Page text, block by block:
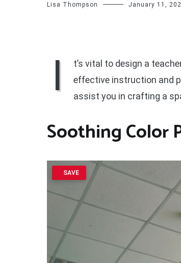
Lisa Thompson January 11,
I
t’s vital to design a
effective instruction and
assist you in crafting a
Soothing Color
SAVE